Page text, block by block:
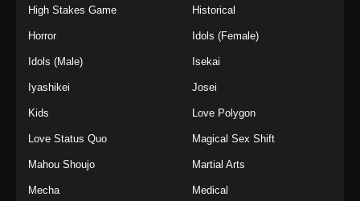
High Stakes Game Historical
Horror Idols (Female)
Idols (Male) Isekai
Iyashikei Josei
Kids Love Polygon
Love Status Quo Magical Sex Shift
Mahou Shoujo Martial Arts
Mecha Medical